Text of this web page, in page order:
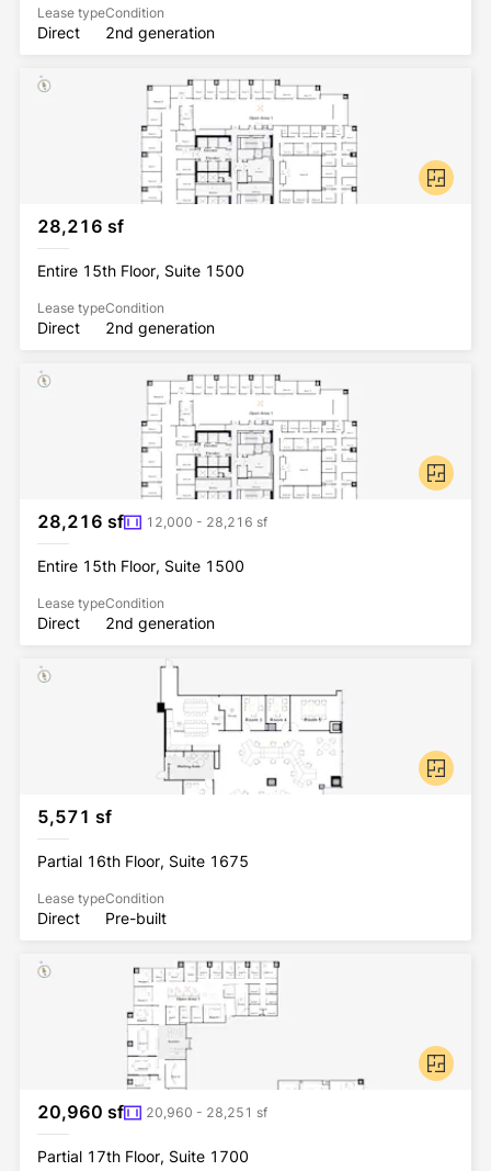
Lease type
Direct
Condition
2nd generation
28,216 sf
Entire 15th Floor, Suite 1500
Lease type
Direct
Condition
2nd generation
28,216 sf 12,000 - 28,216 sf
Entire 15th Floor, Suite 1500
Lease type
Direct
Condition
2nd generation
5,571 sf
Partial 16th Floor, Suite 1675
Lease type
Direct
Condition
Pre-built
20,960 sf 20,960 - 28,251 sf
Partial 17th Floor, Suite 1700